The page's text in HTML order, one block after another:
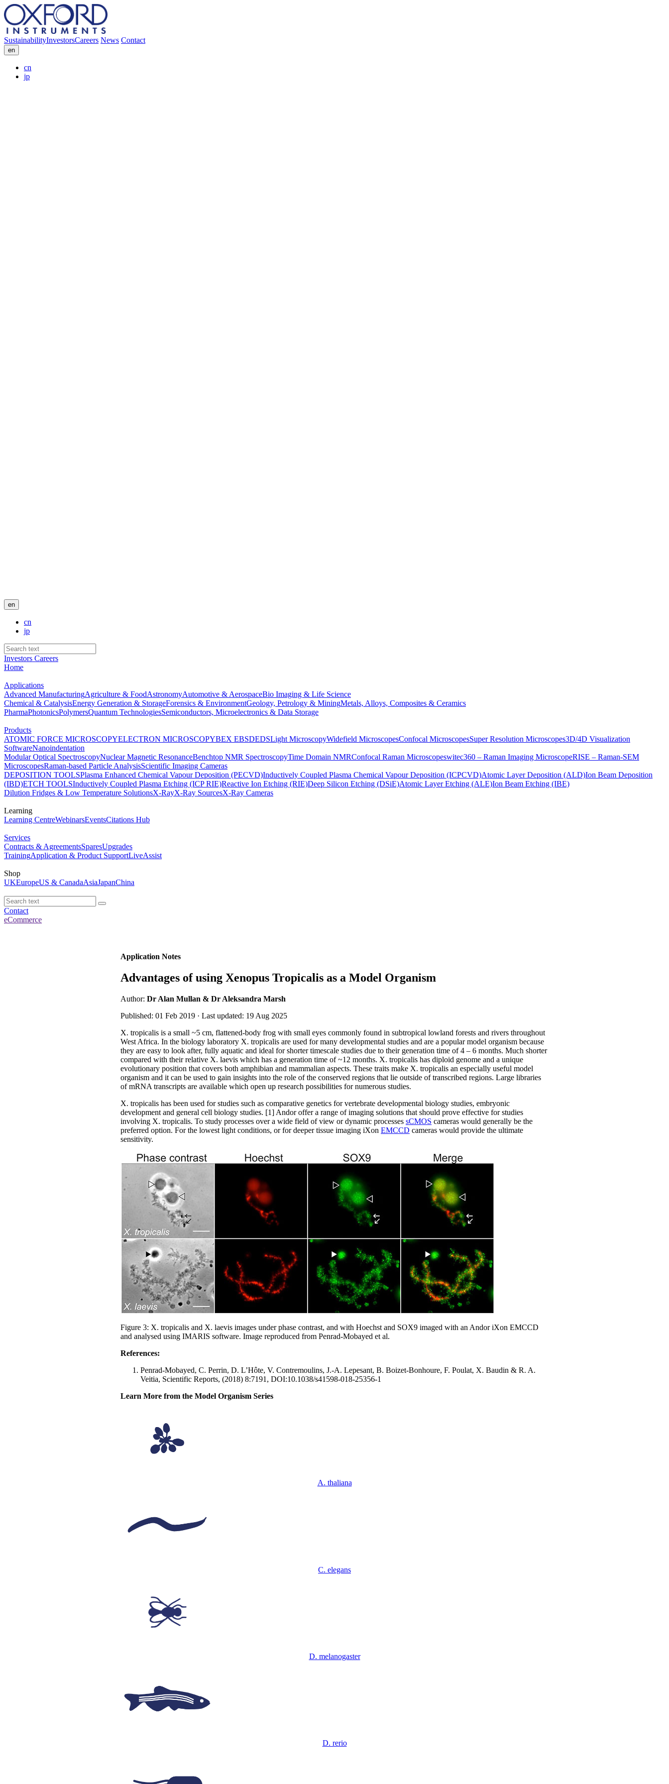
SustainabilityInvestorsCareers News Contact
en
cn
jp
en
cn
jp
Investors Careers
Home
Applications
Advanced ManufacturingAgriculture & FoodAstronomyAutomotive & AerospaceBio Imaging & Life Science
Chemical & CatalysisEnergy Generation & StorageForensics & EnvironmentGeology, Petrology & MiningMetals, Alloys, Composites & Ceramics
PharmaPhotonicsPolymersQuantum TechnologiesSemiconductors, Microelectronics & Data Storage
Products
ATOMIC FORCE MICROSCOPYELECTRON MICROSCOPYBEX EBSDEDSLight MicroscopyWidefield MicroscopesConfocal MicroscopesSuper Resolution Microscopes3D/4D Visualization
SoftwareNanoindentation
Modular Optical SpectroscopyNuclear Magnetic ResonanceBenchtop NMR SpectroscopyTime Domain NMRConfocal Raman Microscopeswitec360 – Raman Imaging MicroscopeRISE – Raman-SEM
MicroscopesRaman-based Particle AnalysisScientific Imaging Cameras
DEPOSITION TOOLSPlasma Enhanced Chemical Vapour Deposition (PECVD)Inductively Coupled Plasma Chemical Vapour Deposition (ICPCVD)Atomic Layer Deposition (ALD)Ion Beam Deposition
(IBD)ETCH TOOLSInductively Coupled Plasma Etching (ICP RIE)Reactive Ion Etching (RIE)Deep Silicon Etching (DSiE)Atomic Layer Etching (ALE)Ion Beam Etching (IBE)
Dilution Fridges & Low Temperature SolutionsX-RayX-Ray SourcesX-Ray Cameras
Learning
Learning CentreWebinarsEventsCitations Hub
Services
Contracts & AgreementsSparesUpgrades
TrainingApplication & Product SupportLiveAssist
Shop
UKEuropeUS & CanadaAsiaJapanChina
Contact
eCommerce
Application Notes
Advantages of using Xenopus Tropicalis as a Model Organism
Author: Dr Alan Mullan & Dr Aleksandra Marsh
Published: 01 Feb 2019 · Last updated: 19 Aug 2025
X. tropicalis is a small ~5 cm, flattened-body frog with small eyes commonly found in subtropical lowland forests and rivers throughout
West Africa. In the biology laboratory X. tropicalis are used for many developmental studies and are a popular model organism because
they are easy to look after, fully aquatic and ideal for shorter timescale studies due to their generation time of 4 – 6 months. Much shorter
compared with their relative X. laevis which has a generation time of ~12 months. X. tropicalis has diploid genome and a unique
evolutionary position that covers both amphibian and mammalian aspects. These traits make X. tropicalis an especially useful model
organism and it can be used to gain insights into the role of the conserved regions that lie outside of transcribed regions. Large libraries
of mRNA transcripts are available which open up research possibilities for numerous studies.
X. tropicalis has been used for studies such as comparative genetics for vertebrate developmental biology studies, embryonic
development and general cell biology studies. [1] Andor offer a range of imaging solutions that should prove effective for studies
involving X. tropicalis. To study processes over a wide field of view or dynamic processes sCMOS cameras would generally be the
preferred option. For the lowest light conditions, or for deeper tissue imaging iXon EMCCD cameras would provide the ultimate
sensitivity.
Figure 3: X. tropicalis and X. laevis images under phase contrast, and with Hoechst and SOX9 imaged with an Andor iXon EMCCD
and analysed using IMARIS software. Image reproduced from Penrad-Mobayed et al.
References:
Penrad-Mobayed, C. Perrin, D. L’Hôte, V. Contremoulins, J.-A. Lepesant, B. Boizet-Bonhoure, F. Poulat, X. Baudin & R. A.
Veitia, Scientific Reports, (2018) 8:7191, DOI:10.1038/s41598-018-25356-1
Learn More from the Model Organism Series
A. thaliana
C. elegans
D. melanogaster
D. rerio